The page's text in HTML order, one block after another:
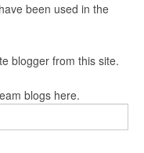
been used in the
blogger from this site.
blogs here.